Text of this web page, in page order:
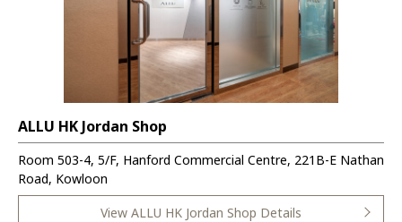
ALLU HK Jordan Shop
Room 503-4, 5/F, Hanford Commercial Centre, 221B-E Nathan
Road, Kowloon
View ALLU HK Jordan Shop Details